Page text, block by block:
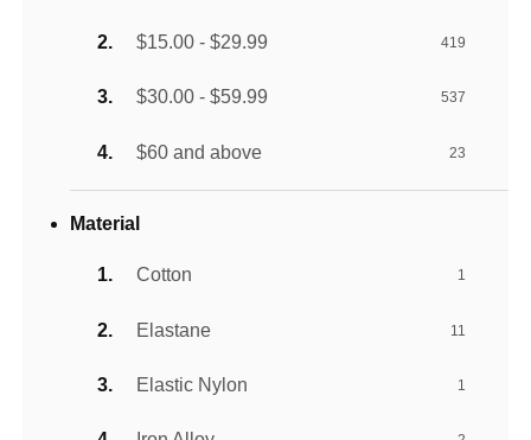
$15.00 - $29.99 419
$30.00 - $59.99 537
$60 and above 23
Material
Cotton 1
Elastane 11
Elastic Nylon 1